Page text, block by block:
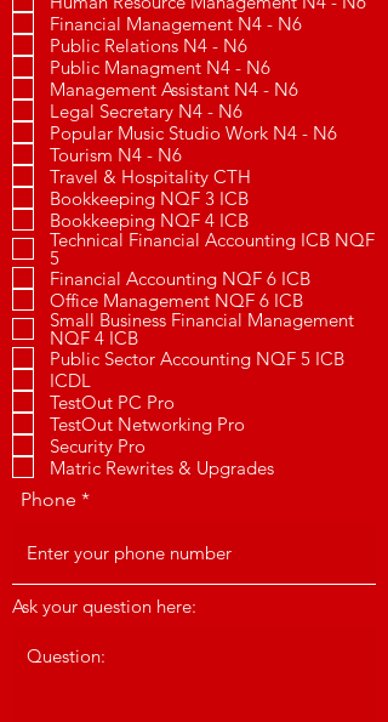
Financial Management N4 - N6
Public Relations N4 - N6
Public Managment N4 - N6
Management Assistant N4 - N6
Legal Secretary N4 - N6
Popular Music Studio Work N4 - N6
Tourism N4 - N6
Travel & Hospitality CTH
Bookkeeping NQF 3 ICB
Bookkeeping NQF 4 ICB
Technical Financial Accounting ICB NQF
5
Financial Accounting NQF 6 ICB
Office Management NQF 6 ICB
Small Business Financial Management
NQF 4 ICB
Public Sector Accounting NQF 5 ICB
ICDL
TestOut PC Pro
TestOut Networking Pro
Security Pro
Matric Rewrites & Upgrades
Phone
Ask your question here: